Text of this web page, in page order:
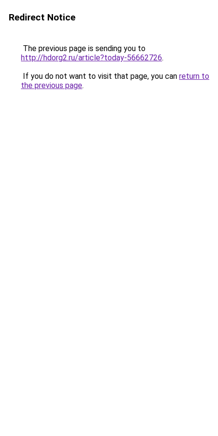
Redirect Notice
The previous page is sending you to
http://hdorg2.ru/article?today-56662726.
If you do not want to visit that page, you can return to
the previous page.